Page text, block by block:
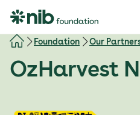
i
Foundation Our
OzHarvest